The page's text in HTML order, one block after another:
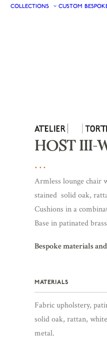
COLLECTIONS CUSTOM
HOST III-
Armless lounge chair
stained solid oak,
Cushions in a
Base in patinated
Bespoke materials
MATERIALS
Fabric upholstery,
solid oak, rattan,
metal.